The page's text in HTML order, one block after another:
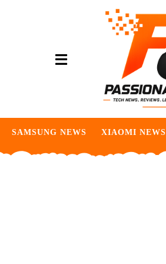
SAMSUNG NEWS XIAOMI NEWS